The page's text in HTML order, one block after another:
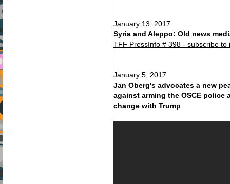
January 13, 2017
Syria and Aleppo: Old news
TFF PressInfo # 398 - subscribe to
January 5, 2017
Jan Oberg's advocates a new
against arming the OSCE police
change with Trump